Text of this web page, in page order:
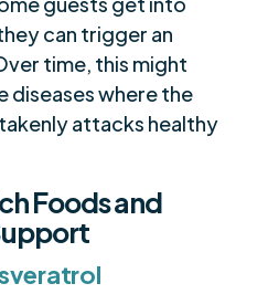
can trigger an
time, this might
diseases where the
attacks healthy
Foods and